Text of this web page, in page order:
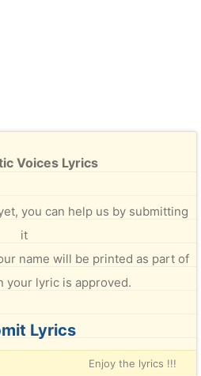
Voices Lyrics
you can help us by submitting
it
name will be printed as part of
your lyric is approved.
Lyrics
Enjoy the lyrics !!!